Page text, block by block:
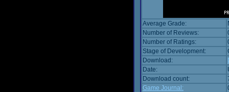
Average Grade:
Number of Reviews:
Number of Ratings:
Stage of Development:
Download:
Date:
Download count:
Game Journal: